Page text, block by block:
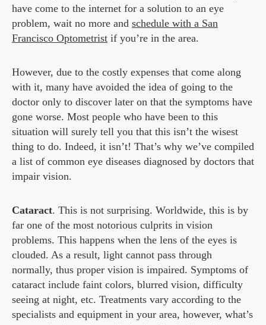
have come to the internet for a solution to an eye
problem, wait no more and schedule with a San
Francisco Optometrist if you’re in the area.
However, due to the costly expenses that come along
with it, many have avoided the idea of going to the
doctor only to discover later on that the symptoms have
gone worse. Most people who have been to this
situation will surely tell you that this isn’t the wisest
thing to do. Indeed, it isn’t! That’s why we’ve compiled
a list of common eye diseases diagnosed by doctors that
impair vision.
Cataract. This is not surprising. Worldwide, this is by
far one of the most notorious culprits in vision
problems. This happens when the lens of the eyes is
clouded. As a result, light cannot pass through
normally, thus proper vision is impaired. Symptoms of
cataract include faint colors, blurred vision, difficulty
seeing at night, etc. Treatments vary according to the
specialists and equipment in your area, however, what’s